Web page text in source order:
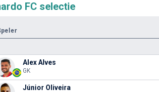
FC selectie
Alex Alves
GK
Júnior Oliveira